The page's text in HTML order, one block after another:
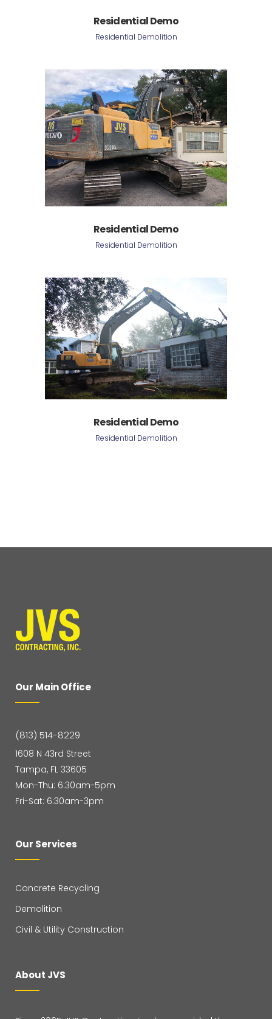
Residential Demo
Residential Demolition
Residential Demo
Residential Demolition
Residential Demo
Residential Demolition
Our Main Office
(813) 514-8229
1608 N 43rd Street
Tampa, FL 33605
Mon-Thu: 6:30am-5pm
Fri-Sat: 6:30am-3pm
Our Services
Concrete Recycling
Demolition
Civil & Utility Construction
About JVS